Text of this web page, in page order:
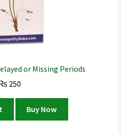
or Missing Periods
250
Buy Now